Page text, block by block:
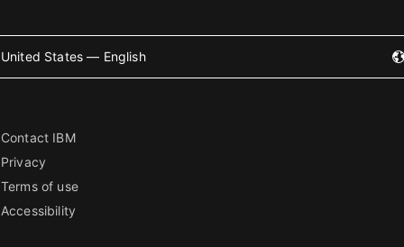
United States — English
Contact IBM
Privacy
Terms of use
Accessibility